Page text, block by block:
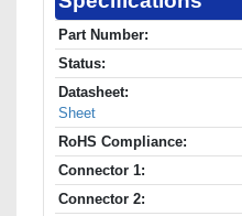
Part Number:
Status:
Datasheet:
Sheet
RoHS Compliance:
Connector 1:
Connector 2: